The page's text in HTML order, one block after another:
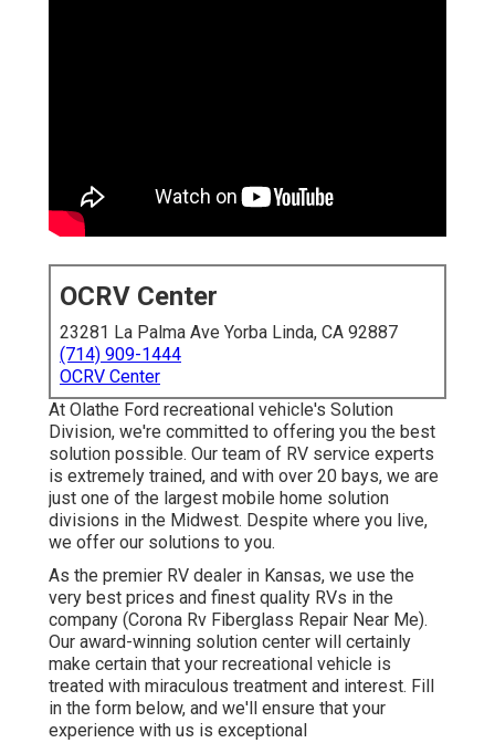
OCRV Center
23281 La Palma Ave Yorba Linda, CA 92887
(714) 909-1444
OCRV Center
At Olathe Ford recreational vehicle's Solution
Division, we're committed to offering you the best
solution possible. Our team of RV service experts
is extremely trained, and with over 20 bays, we are
just one of the largest mobile home solution
divisions in the Midwest. Despite where you live,
we offer our solutions to you.
As the premier RV dealer in Kansas, we use the
very best prices and finest quality RVs in the
company (Corona Rv Fiberglass Repair Near Me).
Our award-winning solution center will certainly
make certain that your recreational vehicle is
treated with miraculous treatment and interest. Fill
in the form below, and we'll ensure that your
experience with us is exceptional